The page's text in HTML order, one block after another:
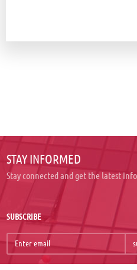
STAY INFORMED
Stay connected and get the latest
SUBSCRIBE